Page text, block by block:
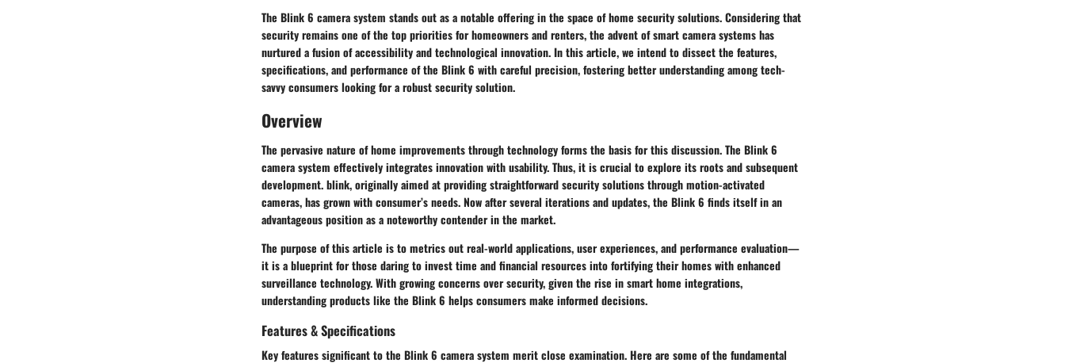
The Blink 6 camera system stands out as a notable offering in the space of home security solutions. Considering that
security remains one of the top priorities for homeowners and renters, the advent of smart camera systems has
nurtured a fusion of accessibility and technological innovation. In this article, we intend to dissect the features,
specifications, and performance of the Blink 6 with careful precision, fostering better understanding among tech-
savvy consumers looking for a robust security solution.
Overview
The pervasive nature of home improvements through technology forms the basis for this discussion. The Blink 6
camera system effectively integrates innovation with usability. Thus, it is crucial to explore its roots and subsequent
development. blink, originally aimed at providing straightforward security solutions through motion-activated
cameras, has grown with consumer’s needs. Now after several iterations and updates, the Blink 6 finds itself in an
advantageous position as a noteworthy contender in the market.
The purpose of this article is to metrics out real-world applications, user experiences, and performance evaluation—
it is a blueprint for those daring to invest time and financial resources into fortifying their homes with enhanced
surveillance technology. With growing concerns over security, given the rise in smart home integrations,
understanding products like the Blink 6 helps consumers make informed decisions.
Features & Specifications
Key features significant to the Blink 6 camera system merit close examination. Here are some of the fundamental